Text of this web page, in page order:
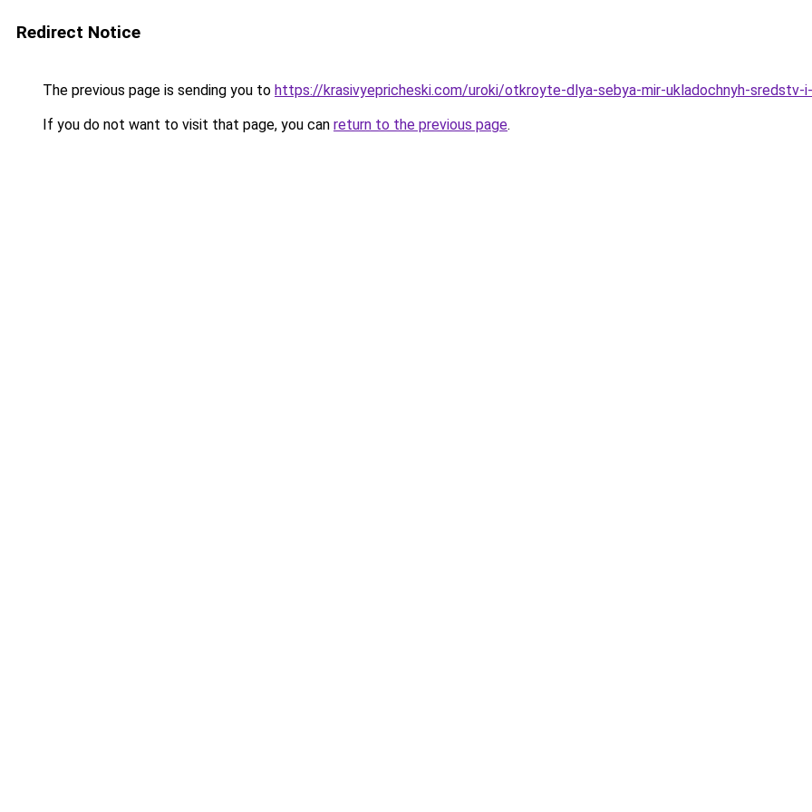
Redirect Notice
The previous page is sending you to https://krasivyepricheski.com/uroki/otkroyte-dlya-sebya-mir-ukladochnyh-sredstv-
If you do not want to visit that page, you can return to the previous page.